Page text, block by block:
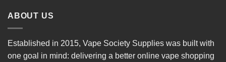
ABOUT US
Established in 2015, Vape Society Supplies was built with
one goal in mind: delivering a better online vape shopping